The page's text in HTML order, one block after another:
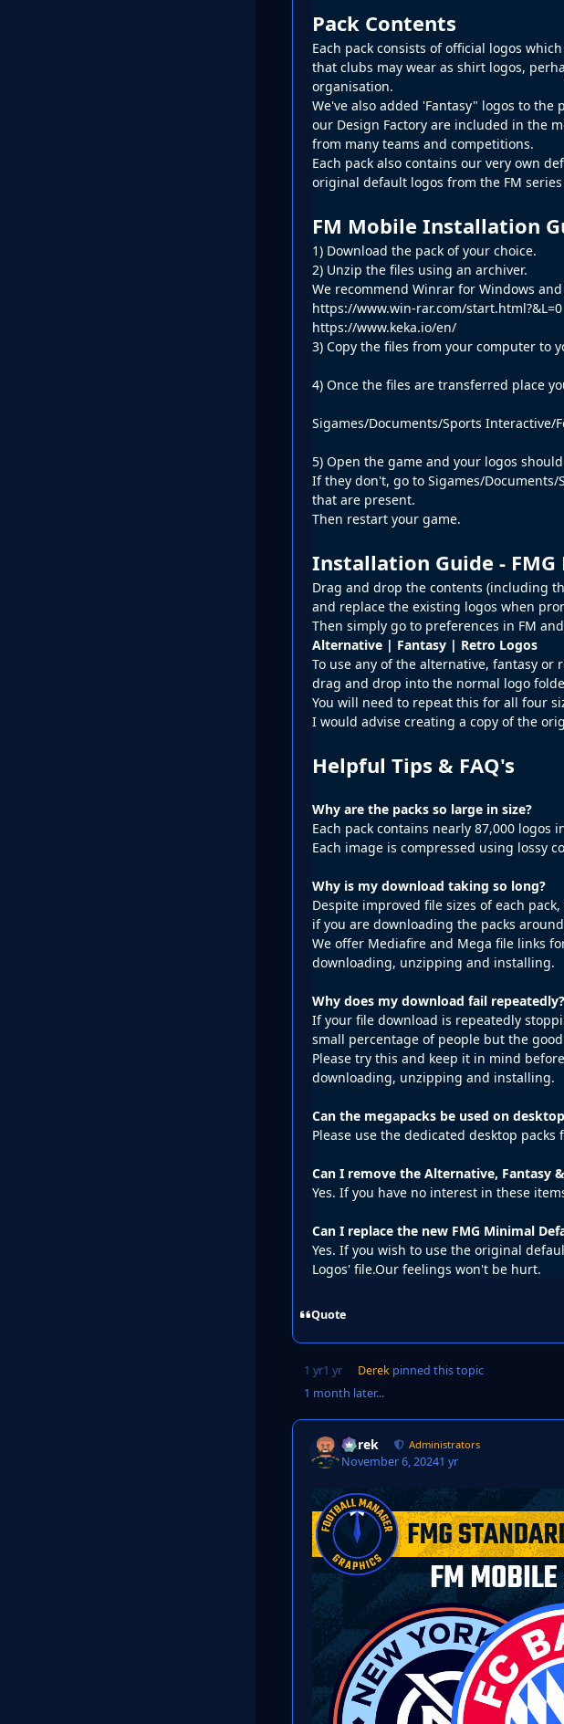
Pack Contents
Each pack consists of official logos
that clubs may wear as shirt logos,
organisation.
We've also added 'Fantasy" logos to
our Design Factory are included in the
from many teams and competitions.
Each pack also contains our very own
original default logos from the FM
FM Mobile Installation
1) Download the pack of your choice.
2) Unzip the files using an archiver.
We recommend Winrar for Windows
https://www.win-rar.com/start.html?&L=0
https://www.keka.io/en/
3) Copy the files from your computer to
4) Once the files are transferred place
Sigames/Documents/Sports
5) Open the game and your logos
If they don't, go to Sigames/
that are present.
Then restart your game.
Installation Guide -
Drag and drop the contents (including
and replace the existing logos when
Then simply go to preferences in FM
Alternative | Fantasy | Retro Logos
To use any of the alternative, fantasy
drag and drop into the normal logo
You will need to repeat this for all four
I would advise creating a copy of the
Helpful Tips & FAQ's
Why are the packs so large in size?
Each pack contains nearly 87,000
Each image is compressed using lossy
Why is my download taking so long?
Despite improved file sizes of each
if you are downloading the packs
We offer Mediafire and Mega file links
downloading, unzipping and installing.
Why does my download fail repeatedly?
If your file download is repeatedly
small percentage of people but the
Please try this and keep it in mind
downloading, unzipping and installing.
Can the megapacks be used on
Please use the dedicated desktop packs
Can I remove the Alternative, Fantasy
Yes. If you have no interest in these
Can I replace the new FMG Minimal
Yes. If you wish to use the original
Logos' file.Our feelings won't be hurt.
Quote
1 yr1 yr Derekpinned this topic
1 month later...
Derek Administrators
November 6, 20241 yr